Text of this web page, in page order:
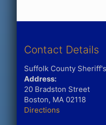
Contact Details
Suffolk County
Address:
20 Bradston Street
Boston, MA 02118
Directions